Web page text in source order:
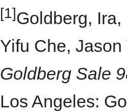
[1]Goldberg,
Yifu Che,
Goldberg Sale
Los Angeles: